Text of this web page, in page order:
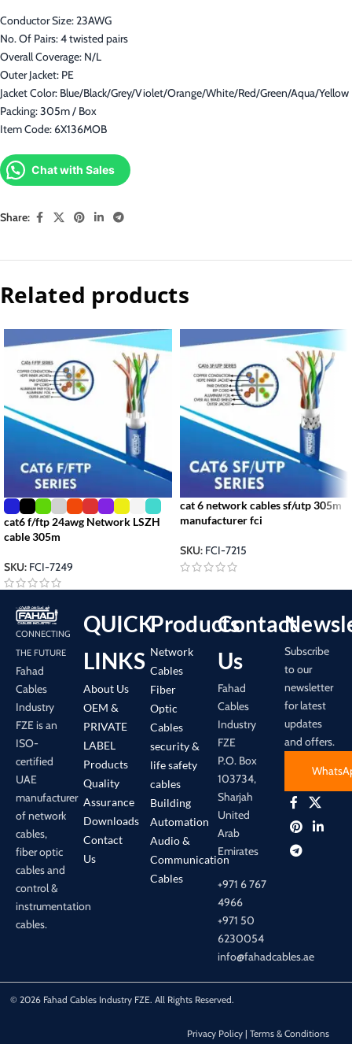
Conductor Size: 23AWG
No. Of Pairs: 4 twisted pairs
Overall Coverage: N/L
Outer Jacket: PE
Jacket Color: Blue/Black/Grey/Violet/Orange/White/Red/Green/Aqua/Yellow
Packing: 305m / Box
Item Code: 6X136MOB
Chat with Sales
Share:
Related products
cat6 f/ftp 24awg Network LSZH
cable 305m
SKU: FCI-7249
cat 6 network cables sf/utp 305m
manufacturer fci
SKU: FCI-7215
CONNECTING
THE FUTURE
Fahad
Cables
Industry
FZE is an
ISO-
certified
UAE
manufacturer
of network
cables,
fiber optic
cables and
control &
instrumentation
cables.
QUICK
LINKS
About Us
OEM &
PRIVATE
LABEL
Products
Quality
Assurance
Downloads
Contact
Us
Products
Network
Cables
Fiber
Optic
Cables
security &
life safety
cables
Building
Automation
Audio &
Communication
Cables
Contact
Us
Fahad
Cables
Industry
FZE
P.O. Box
103734,
Sharjah
United
Arab
Emirates
+971 6 767
4966
+971 50
6230054
info@fahadcables.ae
Subscribe
to our
newsletter
for latest
updates
and offers.
© 2026 Fahad Cables Industry FZE. All Rights Reserved.
Privacy Policy | Terms & Conditions